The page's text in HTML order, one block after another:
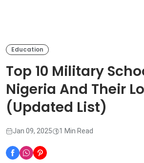
Education
Top 10 Military
Nigeria And Their
(Updated List)
Jan 09, 2025 1 Min Read